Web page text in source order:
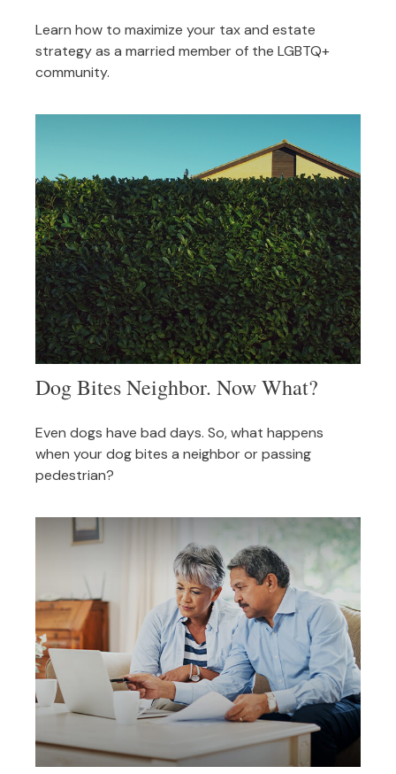
Learn how to maximize your tax and estate
strategy as a married member of the LGBTQ+
community.
Dog Bites Neighbor. Now What?
Even dogs have bad days. So, what happens
when your dog bites a neighbor or passing
pedestrian?